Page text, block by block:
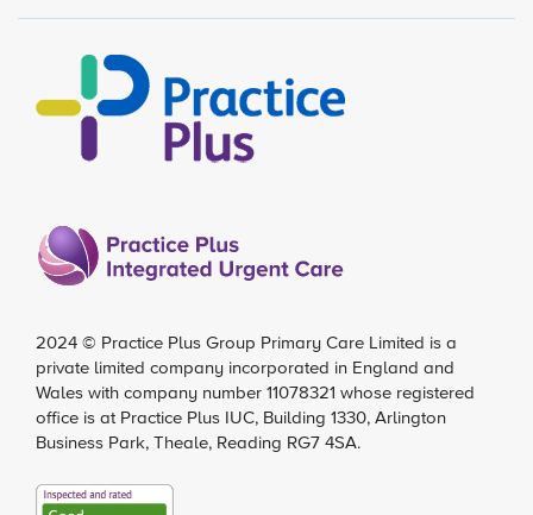
2024 © Practice Plus Group Primary Care Limited is a
private limited company incorporated in England and
Wales with company number 11078321 whose registered
office is at Practice Plus IUC, Building 1330, Arlington
Business Park, Theale, Reading RG7 4SA.